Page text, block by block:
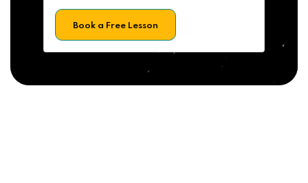
Book a Free Lesson